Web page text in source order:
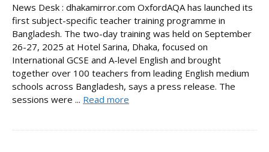
News Desk : dhakamirror.com OxfordAQA has launched its
first subject-specific teacher training programme in
Bangladesh. The two-day training was held on September
26-27, 2025 at Hotel Sarina, Dhaka, focused on
International GCSE and A-level English and brought
together over 100 teachers from leading English medium
schools across Bangladesh, says a press release. The
sessions were ... Read more